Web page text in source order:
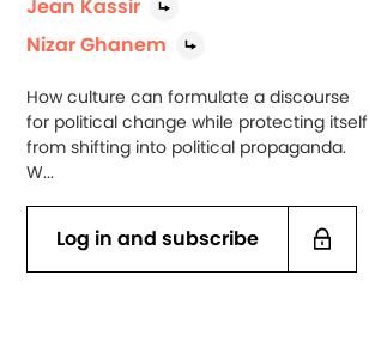
Jean Kassir
Nizar Ghanem
How culture can formulate a discourse
for political change while protecting itself
from shifting into political propaganda.
W...
Log in and subscribe